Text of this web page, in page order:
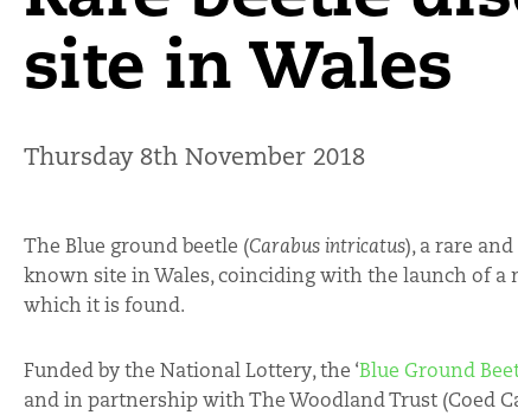
site in Wales
Thursday 8th November 2018
The Blue ground beetle (Carabus intricatus), a rare
known site in Wales, coinciding with the launch of
which it is found.
Funded by the National Lottery, the ‘Blue Ground
and in partnership with The Woodland Trust (Coed